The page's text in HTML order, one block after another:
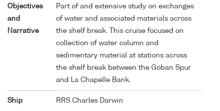
Objectives
and
Narrative
Part of and extensive study on exchanges
of water and associated materials across
the shelf break. This cruise focused on
collection of water column and
sedimentary material at stations across
the shelf break between the Goban Spur
and La Chapelle Bank.
Ship RRS Charles Darwin